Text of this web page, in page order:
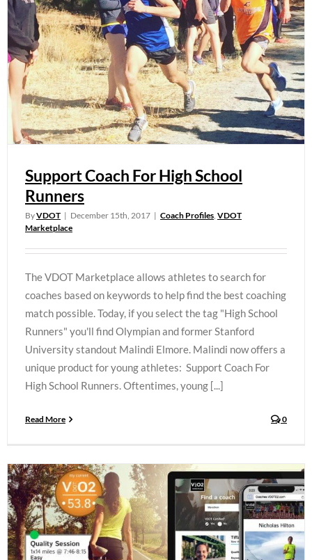
Support Coach For High School
Runners
ByVDOT | December 15th, 2017 | Coach Profiles, VDOT
Marketplace
The VDOT Marketplace allows athletes to search for
coaches based on keywords to help find the best coaching
match possible. Today, if you select the tag "High School
Runners" you'll find Olympian and former Stanford
University standout Malindi Elmore. Malindi now offers a
unique product for young athletes: Support Coach For
High School Runners. Oftentimes, young [...]
Read More 0